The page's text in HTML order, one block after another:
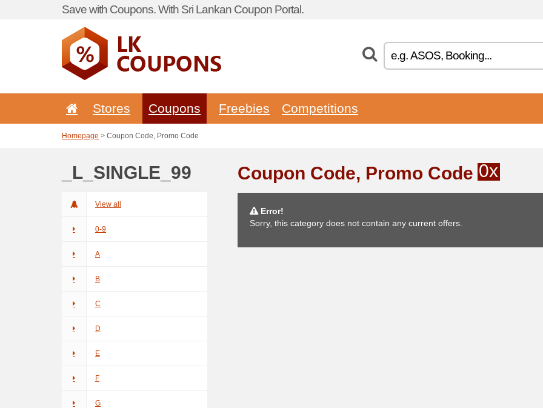
Save with Coupons. With Sri Lankan Coupon Portal.
Stores Coupons Freebies Competitions
Homepage > Coupon Code, Promo Code
_L_SINGLE_99
View all
0-9
A
B
C
D
E
F
G
Coupon Code, Promo Code 0x
Error!
Sorry, this category does not contain any current offers.